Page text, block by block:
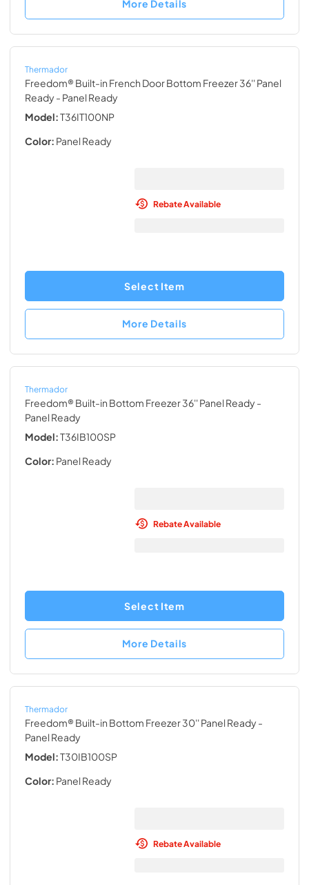
More Details
Thermador
Freedom® Built-in French Door Bottom Freezer 36'' Panel
Ready - Panel Ready
Model:T36IT100NP
Color: Panel Ready
Rebate Available
Select Item
More Details
Thermador
Freedom® Built-in Bottom Freezer 36'' Panel Ready -
Panel Ready
Model:T36IB100SP
Color: Panel Ready
Rebate Available
Select Item
More Details
Thermador
Freedom® Built-in Bottom Freezer 30'' Panel Ready -
Panel Ready
Model:T30IB100SP
Color: Panel Ready
Rebate Available